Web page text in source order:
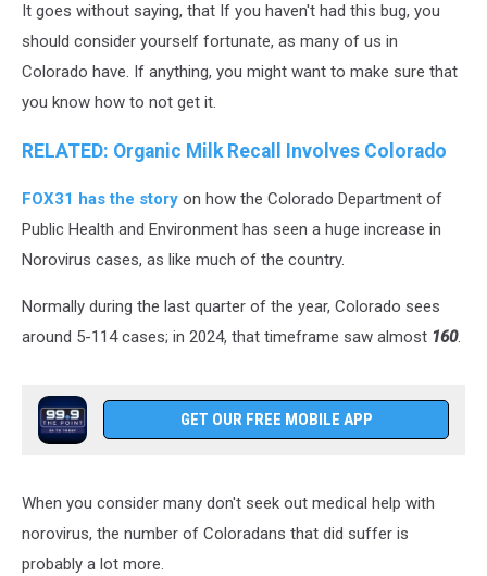
It goes without saying, that If you haven't had this bug, you
should consider yourself fortunate, as many of us in
Colorado have. If anything, you might want to make sure that
you know how to not get it.
RELATED: Organic Milk Recall Involves Colorado
FOX31 has the story on how the Colorado Department of
Public Health and Environment has seen a huge increase in
Norovirus cases, as like much of the country.
Normally during the last quarter of the year, Colorado sees
around 5-114 cases; in 2024, that timeframe saw almost 160.
GET OUR FREE MOBILE APP
When you consider many don't seek out medical help with
norovirus, the number of Coloradans that did suffer is
probably a lot more.